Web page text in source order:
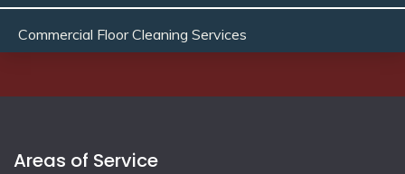
Commercial Floor Cleaning Services
Areas of Service